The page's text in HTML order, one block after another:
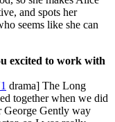
and spots her
seems like she can
excited to work with
drama] The Long
together when we did
George Gently way